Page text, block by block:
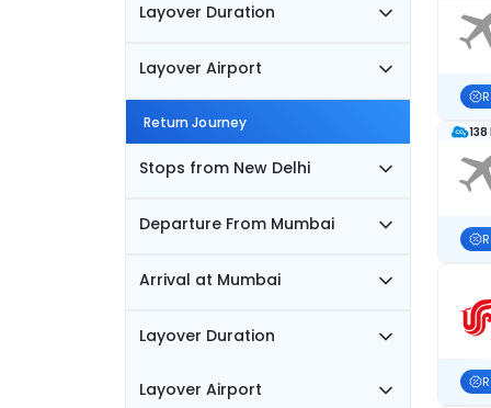
Layover Duration
Layover Airport
Return Journey
Stops from New Delhi
Departure From Mumbai
Arrival at Mumbai
Layover Duration
Layover Airport